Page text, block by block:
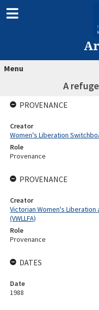
Menu
A
PROVENANCE
Creator
Women's Liberation
Role
Provenance
PROVENANCE
Creator
Victorian Women's Liberation
(VWLLFA)
Role
Provenance
DATES
Date
1988